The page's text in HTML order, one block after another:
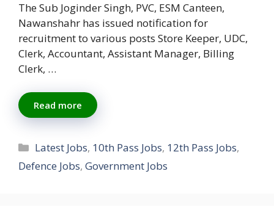
The Sub Joginder Singh, PVC, ESM Canteen,
Nawanshahr has issued notification for
recruitment to various posts Store Keeper, UDC,
Clerk, Accountant, Assistant Manager, Billing
Clerk, …
Read more
Categories
Latest Jobs, 10th Pass Jobs, 12th Pass Jobs,
Defence Jobs, Government Jobs